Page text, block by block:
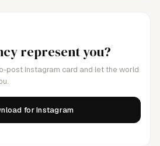
represent you?
post Instagram card and let the world
for Instagram